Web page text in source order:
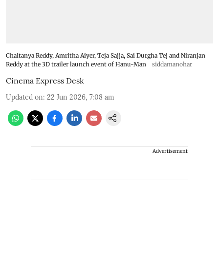
Chaitanya Reddy, Amritha Aiyer, Teja Sajja, Sai Durgha Tej and Niranjan
Reddy at the 3D trailer launch event of Hanu-Man
siddamanohar
Cinema Express Desk
Updated on: 22 Jun 2026, 7:08 am
Advertisement